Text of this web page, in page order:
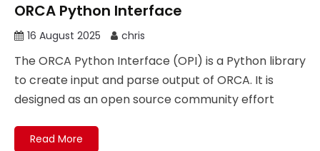
ORCA Python Interface
16 August 2025 chris
The ORCA Python Interface (OPI) is a Python library
to create input and parse output of ORCA. It is
designed as an open source community effort
Read More